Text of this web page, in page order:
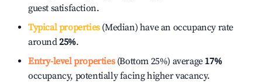
guest satisfaction.
Typical properties(Median) have an occupancy rate
around25%.
Entry-level properties(Bottom 25%) average 17%
occupancy, potentially facing higher vacancy.